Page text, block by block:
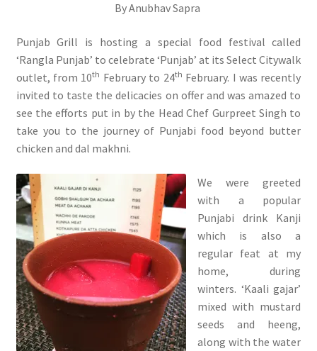
By Anubhav Sapra
Punjab Grill is hosting a special food festival called
‘Rangla Punjab’ to celebrate ‘Punjab’ at its Select Citywalk
outlet, from 10th February to 24th February. I was recently
invited to taste the delicacies on offer and was amazed to
see the efforts put in by the Head Chef Gurpreet Singh to
take you to the journey of Punjabi food beyond butter
chicken and dal makhni.
We were greeted
with a popular
Punjabi drink Kanji
which is also a
regular feat at my
home, during
winters. ‘Kaali gajar’
mixed with mustard
seeds and heeng,
along with the water